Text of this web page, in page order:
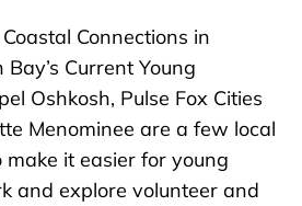
Connections in
Current Young
Oshkosh, Pulse Fox Cities
Menominee are a few local
it easier for young
and explore volunteer and